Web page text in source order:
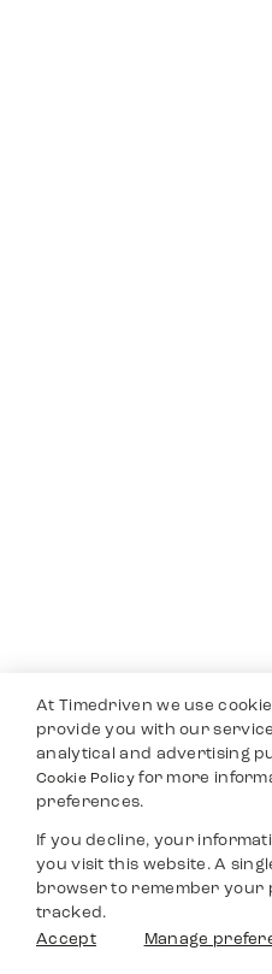
At Timedriven we use
provide you with our
analytical and advertising
Cookie Policyfor more
preferences.
If you decline, your
you visit this website. A
browser to remember your
tracked.
Accept
Manage